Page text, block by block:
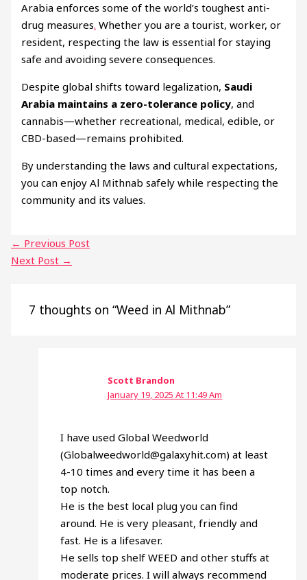
Arabia enforces some of the world’s toughest anti-
drug measures. Whether you are a tourist, worker, or
resident, respecting the law is essential for staying
safe and avoiding severe consequences.
Despite global shifts toward legalization, Saudi
Arabia maintains a zero-tolerance policy, and
cannabis—whether recreational, medical, edible, or
CBD-based—remains prohibited.
By understanding the laws and cultural expectations,
you can enjoy Al Mithnab safely while respecting the
community and its values.
← Previous Post
Next Post →
7 thoughts on “Weed in Al Mithnab”
Scott Brandon
January 19, 2025 At 11:49 Am
I have used Global Weedworld
(Globalweedworld@galaxyhit.com) at least
4-10 times and every time it has been a
top notch.
He is the best local plug you can find
around. He is very pleasant, friendly and
fast. He is a lifesaver.
He sells top shelf WEED and other stuffs at
moderate prices. I will always recommend